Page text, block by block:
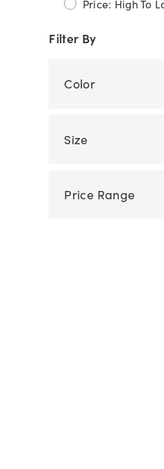
Price: High To
Filter By
Color
Size
Price Range